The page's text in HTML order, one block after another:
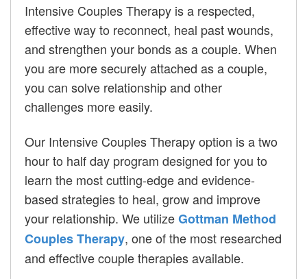
Intensive Couples Therapy is a respected,
effective way to reconnect, heal past wounds,
and strengthen your bonds as a couple. When
you are more securely attached as a couple,
you can solve relationship and other
challenges more easily.
Our Intensive Couples Therapy option is a two
hour to half day program designed for you to
learn the most cutting-edge and evidence-
based strategies to heal, grow and improve
your relationship. We utilizeGottman Method
Couples Therapy, one of the most researched
and effective couple therapies available.